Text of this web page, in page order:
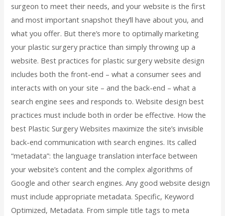
surgeon to meet their needs, and your website is the first
and most important snapshot they’ll have about you, and
what you offer. But there’s more to optimally marketing
your plastic surgery practice than simply throwing up a
website. Best practices for plastic surgery website design
includes both the front-end – what a consumer sees and
interacts with on your site – and the back-end – what a
search engine sees and responds to. Website design best
practices must include both in order be effective. How the
best Plastic Surgery Websites maximize the site’s invisible
back-end communication with search engines. Its called
“metadata”: the language translation interface between
your website’s content and the complex algorithms of
Google and other search engines. Any good website design
must include appropriate metadata. Specific, Keyword
Optimized, Metadata. From simple title tags to meta